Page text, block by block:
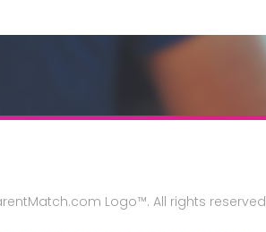
Logo™. All rights reserved